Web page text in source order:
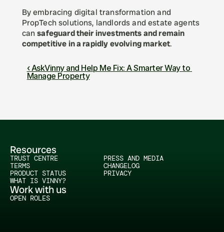
By embracing digital transformation and
PropTech solutions, landlords and estate agents
can safeguard their investments and remain
competitive in a rapidly evolving market.
‹ AskVinny and Help Me Fix: A Smarter Way to
Manage Property
Resources
TRUST CENTRE
TERMS
PRODUCT STATUS
WHAT IS VINNY?
PRESS AND MEDIA
CHANGELOG
PRIVACY
Work with us
OPEN ROLES